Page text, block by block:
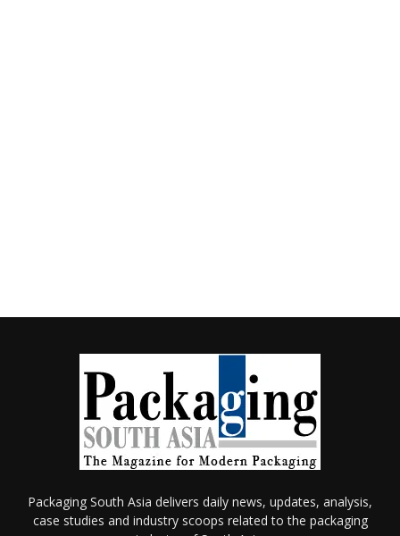
Packaging South Asia delivers daily news, updates, analysis,
case studies and industry scoops related to the packaging